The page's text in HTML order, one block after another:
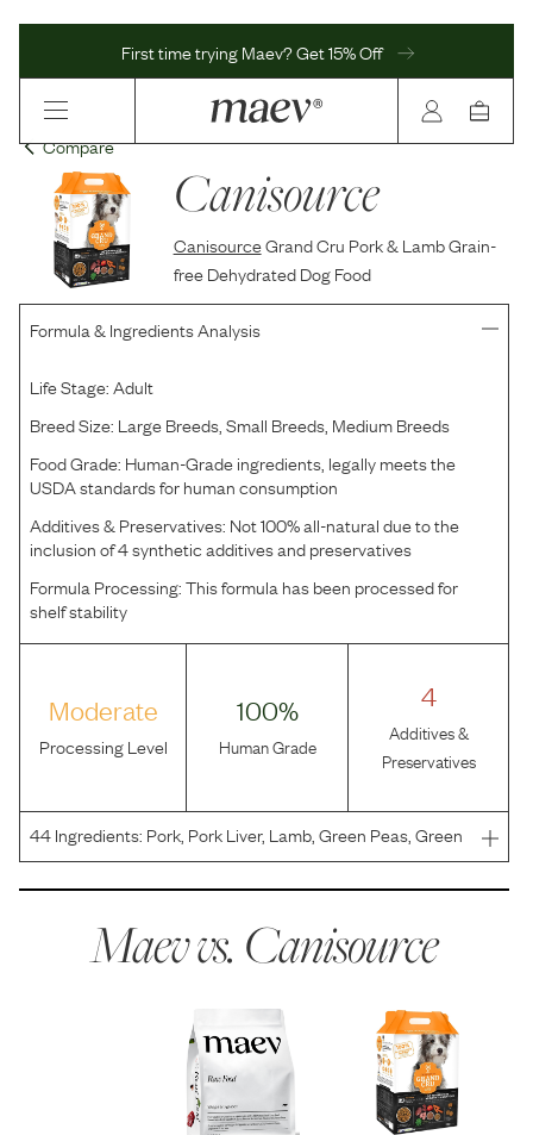
First time trying Maev? Get 15% Off
Compare
Canisource
CanisourceGrand Cru Pork & Lamb Grain-
free Dehydrated Dog Food
Formula & Ingredients Analysis
Life Stage:Adult
Breed Size: Large Breeds, Small Breeds, Medium Breeds
Food Grade: Human-Grade ingredients, legally meets the
USDA standards for human consumption
Additives & Preservatives: Not 100% all-natural due to the
inclusion of 4 synthetic additives and preservatives
Formula Processing:This formula has been processed for
shelf stability
Moderate
Processing Level
100%
Human Grade
4
Additives &
Preservatives
44Ingredients: Pork, Pork Liver, Lamb, Green Peas, Green
Lentils, Lupine, Apples, Carrots, Sunflower Oil, Sweet
Maev vs. Canisource